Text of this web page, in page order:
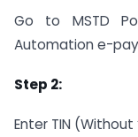
Go to MSTD
Automation e-
Step 2:
Enter TIN (Without